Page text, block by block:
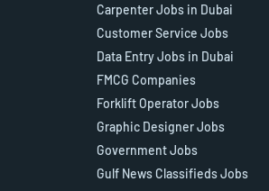
Carpenter Jobs in Dubai
Customer Service Jobs
Data Entry Jobs in Dubai
FMCG Companies
Forklift Operator Jobs
Graphic Designer Jobs
Government Jobs
Gulf News Classifieds Jobs